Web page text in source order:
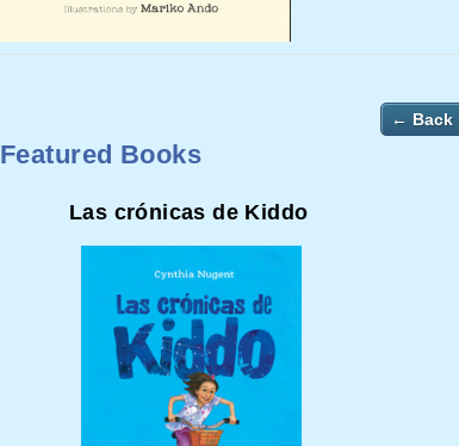
← Back
Featured Books
Las crónicas de Kiddo